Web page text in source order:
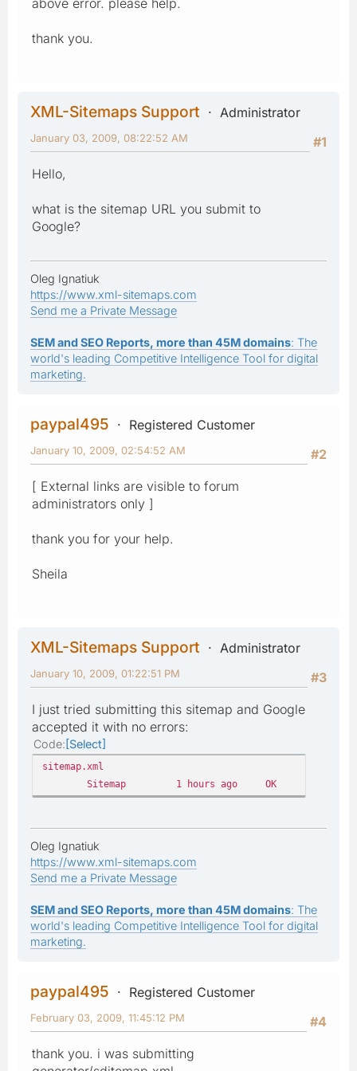
thank you.
XML-Sitemaps Support
Administrator
#1
January 03, 2009, 08:22:52 AM
Hello,
what is the sitemap URL you submit to
Google?
Oleg Ignatiuk
https://www.xml-sitemaps.com
Send me a Private Message
SEM and SEO Reports, more than 45M domains: The
world's leading Competitive Intelligence Tool for digital
marketing.
paypal495
Registered Customer
#2
January 10, 2009, 02:54:52 AM
[ External links are visible to forum
administrators only ]
thank you for your help.
Sheila
XML-Sitemaps Support
Administrator
#3
January 10, 2009, 01:22:51 PM
I just tried submitting this sitemap and Google
accepted it with no errors:
Code Select
sitemap.xml
Sitemap
1 hours ago OK
Oleg Ignatiuk
https://www.xml-sitemaps.com
Send me a Private Message
SEM and SEO Reports, more than 45M domains: The
world's leading Competitive Intelligence Tool for digital
marketing.
paypal495
Registered Customer
#4
February 03, 2009, 11:45:12 PM
thank you. i was submitting